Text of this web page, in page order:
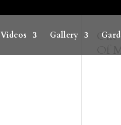
Videos Gallery